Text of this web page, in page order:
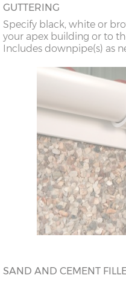
GUTTERING
Specify black, white or
your apex building or to
Includes downpipe(s) as
SAND AND CEMENT